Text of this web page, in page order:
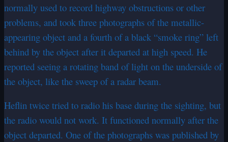
normally used to record highway obstructions or other
problems, and took three photographs of the metallic-
appearing object and a fourth of a black “smoke ring” left
behind by the object after it departed at high speed. He
reported seeing a rotating band of light on the underside of
the object, like the sweep of a radar beam.
Heflin twice tried to radio his base during the sighting, but
the radio would not work. It functioned normally after the
object departed. One of the photographs was published by